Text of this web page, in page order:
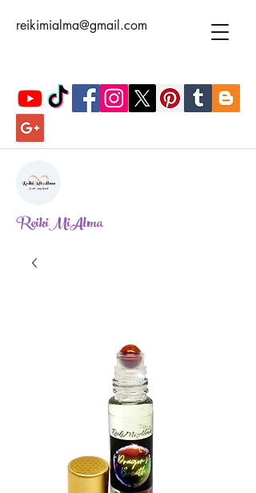
reikimialma@gmail.com
ReikiMiAlma